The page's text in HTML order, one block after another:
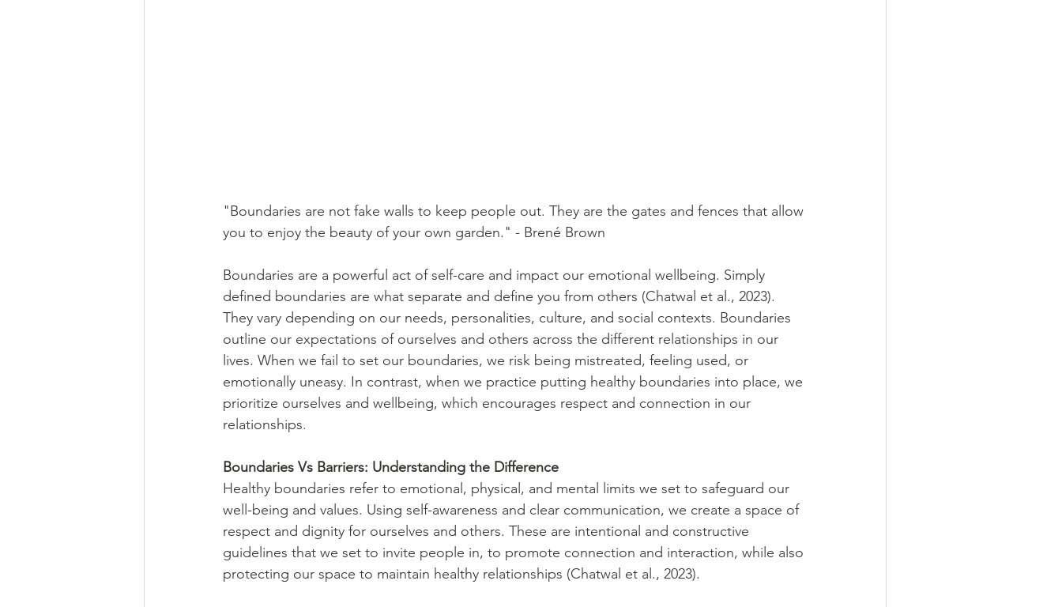
"Boundaries are not fake walls to keep people out. They are the gates and fences that allow
you to enjoy the beauty of your own garden." - Brené Brown
Boundaries are a powerful act of self-care and impact our emotional wellbeing. Simply
defined boundaries are what separate and define you from others (Chatwal et al., 2023).
They vary depending on our needs, personalities, culture, and social contexts. Boundaries
outline our expectations of ourselves and others across the different relationships in our
lives. When we fail to set our boundaries, we risk being mistreated, feeling used, or
emotionally uneasy. In contrast, when we practice putting healthy boundaries into place, we
prioritize ourselves and wellbeing, which encourages respect and connection in our
relationships.
Boundaries Vs Barriers: Understanding the Difference
Healthy boundaries refer to emotional, physical, and mental limits we set to safeguard our
well-being and values. Using self-awareness and clear communication, we create a space of
respect and dignity for ourselves and others. These are intentional and constructive
guidelines that we set to invite people in, to promote connection and interaction, while also
protecting our space to maintain healthy relationships (Chatwal et al., 2023).